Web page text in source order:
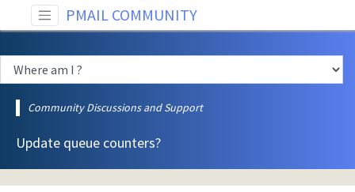
PMAIL COMMUNITY
Community Discussions and Support
Update queue counters?